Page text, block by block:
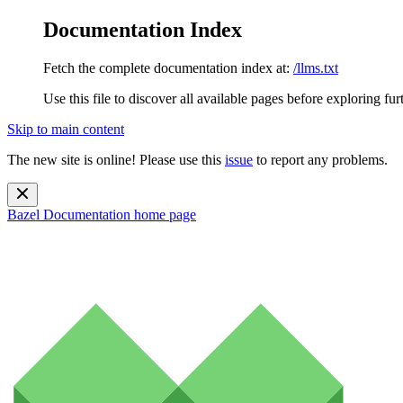
Documentation Index
Fetch the complete documentation index at: /llms.txt
Use this file to discover all available pages before exploring
Skip to main content
The new site is online! Please use this issue to report any problems.
Bazel Documentation home page